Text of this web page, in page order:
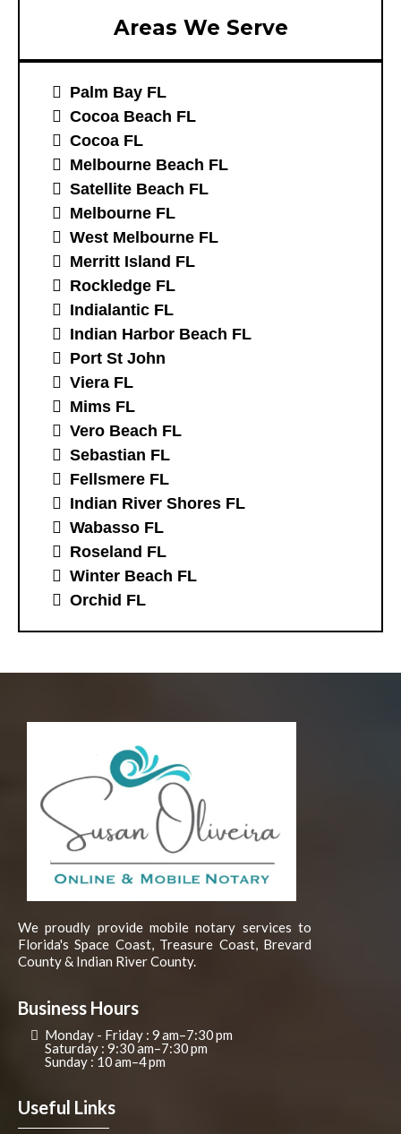
Areas We Serve
Palm Bay FL
Cocoa Beach FL
Cocoa FL
Melbourne Beach FL
Satellite Beach FL
Melbourne FL
West Melbourne FL
Merritt Island FL
Rockledge FL
Indialantic FL
Indian Harbor Beach FL
Port St John
Viera FL
Mims FL
Vero Beach FL
Sebastian FL
Fellsmere FL
Indian River Shores FL
Wabasso FL
Roseland FL
Winter Beach FL
Orchid FL
We proudly provide mobile notary services to
Florida's Space Coast, Treasure Coast, Brevard
County & Indian River County.
Business Hours
Monday - Friday : 9 am–7:30 pm
Saturday : 9:30 am–7:30 pm
Sunday : 10 am–4 pm
Useful Links